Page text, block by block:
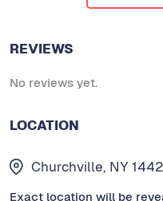
REVIEWS
No reviews yet.
LOCATION
Churchville, NY
Exact location will be